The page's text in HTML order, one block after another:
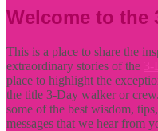
Welcome to the
This is a place to share the
extraordinary stories of the
place to highlight the
the title 3-Day walker or
some of the best wisdom,
messages that we hear from